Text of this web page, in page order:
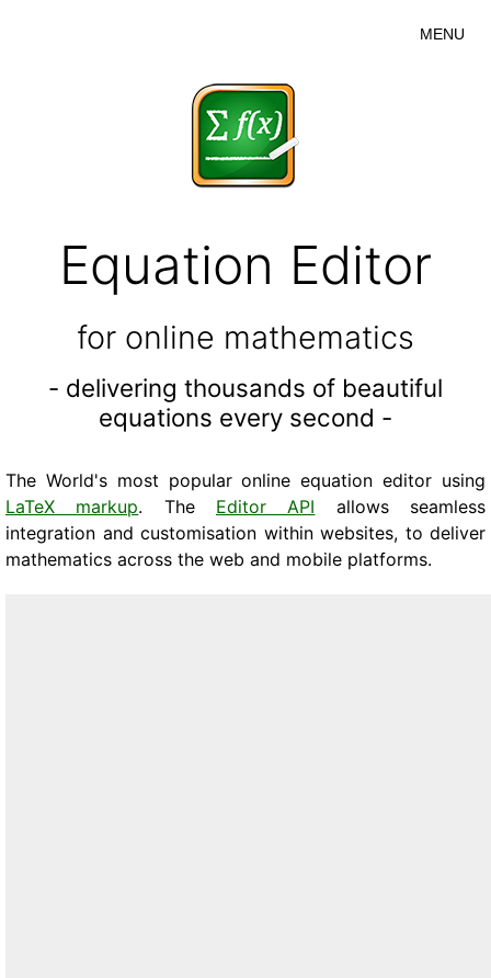
MENU
Equation Editor
for online mathematics
- delivering thousands of beautiful
equations every second -
The World's most popular online equation editor using
LaTeX markup. The Editor API allows seamless
integration and customisation within websites, to deliver
mathematics across the web and mobile platforms.